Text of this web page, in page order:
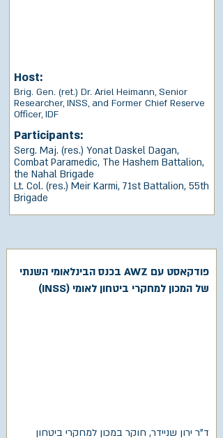
Host:
Brig. Gen. (ret.) Dr. Ariel Heimann, Senior
Researcher, INSS, and Former Chief Reserve
Officer, IDF
Participants:
Serg. Maj. (res.) Yonat Daskel Dagan,
Combat Paramedic, The Hashem Battalion,
the Nahal Brigade
Lt. Col. (res.) Meir Karmi, 71st Battalion, 55th
Brigade
פודקאסט עם AWZ בכנס הבינלאומי השנתי
של המכון למחקרי ביטחון לאומי (INSS)
ד"ר ירון שניידר, חוקר במכון למחקרי ביטחון